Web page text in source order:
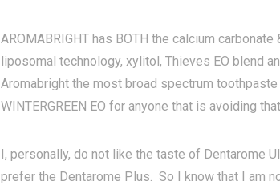
AROMABRIGHT has BOTH the calcium
liposomal technology, xylitol, Thieves EO blend
Aromabright the most broad spectrum
WINTERGREEN EO for anyone that is avoiding
I, personally, do not like the taste of Dentarome
prefer the Dentarome Plus. So I know that I am